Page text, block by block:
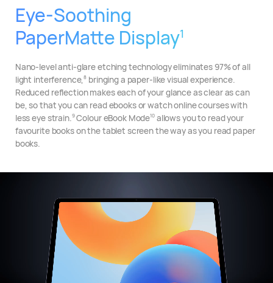
Eye-Soothing
PaperMatte Display1
Nano-level anti-glare etching technology eliminates 97% of all
light interference,8 bringing a paper-like visual experience.
Reduced reflection makes each of your glance as clear as can
be, so that you can read ebooks or watch online courses with
less eye strain. 9Colour eBook Mode10allows you to read your
favourite books on the tablet screen the way as you read paper
books.